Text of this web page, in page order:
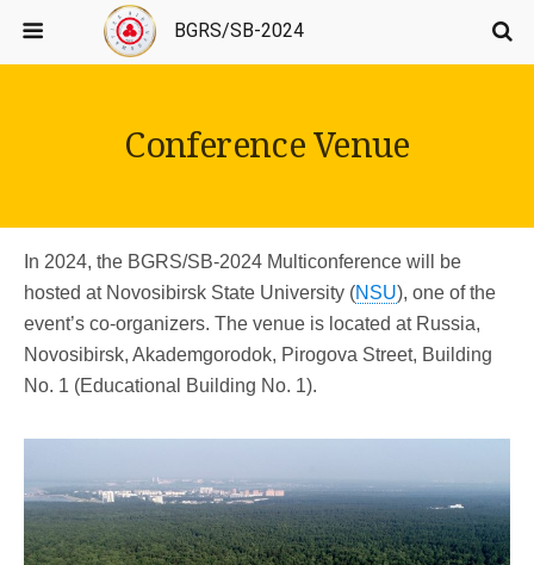
BGRS/SB-2024
Conference Venue
In 2024, the BGRS/SB-2024 Multiconference will be
hosted at Novosibirsk State University (NSU), one of the
event’s co-organizers. The venue is located at Russia,
Novosibirsk, Akademgorodok, Pirogova Street, Building
No. 1 (Educational Building No. 1).